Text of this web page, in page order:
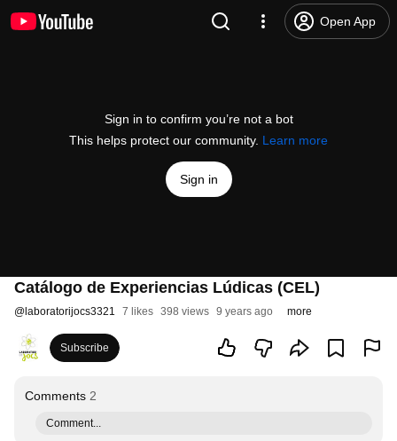
Open App
Sign in to confirm you’re not a bot
This helps protect our community. Learn more
Sign in
Catálogo de Experiencias Lúdicas (CEL)
@ laboratorijocs3321 7 likes 398 views 9 years ago more
Subscribe
Comments 2
Comment...